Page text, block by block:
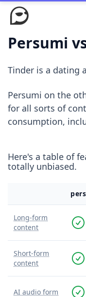
Persumi
Tinder is a dating
Persumi on the
for all sorts of
consumption,
Here's a table of
totally unbiased.
Long-form
content
Short-form
content
AI audio form